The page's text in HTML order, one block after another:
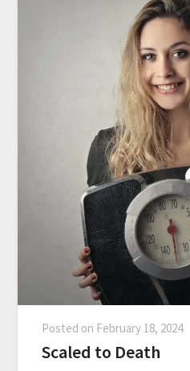
Posted on February 18, 2024
Scaled to Death